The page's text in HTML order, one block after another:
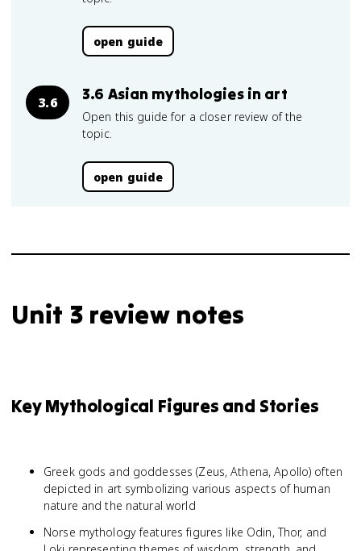
open guide
3.6 3.6 Asian mythologies in art
Open this guide for a closer review of the
topic.
open guide
Unit 3 review notes
Key Mythological Figures and Stories
Greek gods and goddesses (Zeus, Athena, Apollo) often
depicted in art symbolizing various aspects of human
nature and the natural world
Norse mythology features figures like Odin, Thor, and